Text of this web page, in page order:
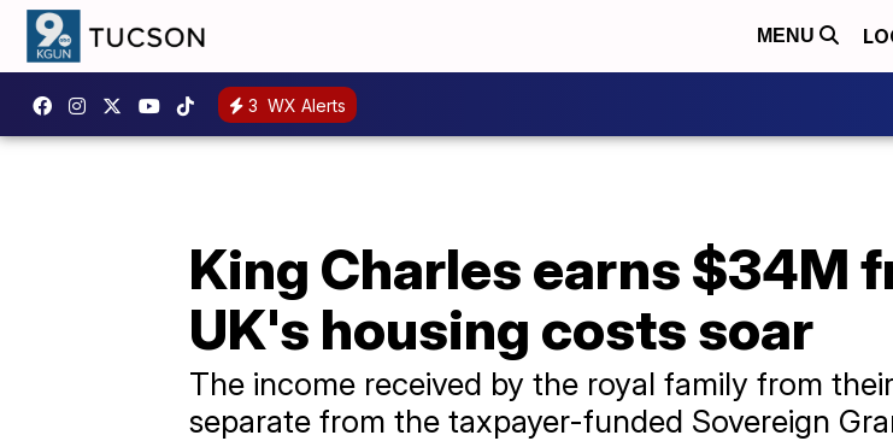
MENU
3 WX Alerts
King Charles earns $34M
UK's housing costs soar
The income received by the royal family from
separate from the taxpayer-funded Sovereign